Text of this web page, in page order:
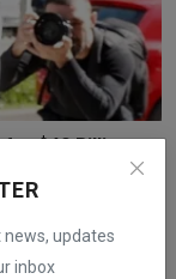
updates
inbox
for $40 Billion